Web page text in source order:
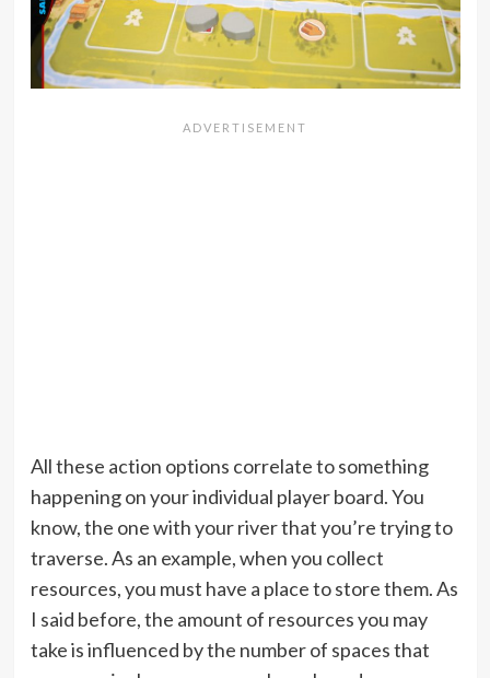
All these action options correlate to something
happening on your individual player board. You
know, the one with your river that you’re trying to
traverse. As an example, when you collect
resources, you must have a place to store them. As
I said before, the amount of resources you may
take is influenced by the number of spaces that